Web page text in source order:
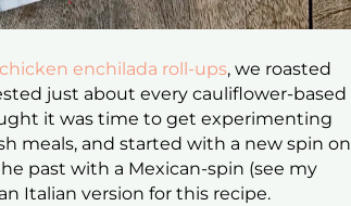
chicken enchilada roll-ups, we roasted
just about every cauliflower-based
it was time to get experimenting
meals, and started with a new spin on
past with a Mexican-spin (see my
Italian version for this recipe.